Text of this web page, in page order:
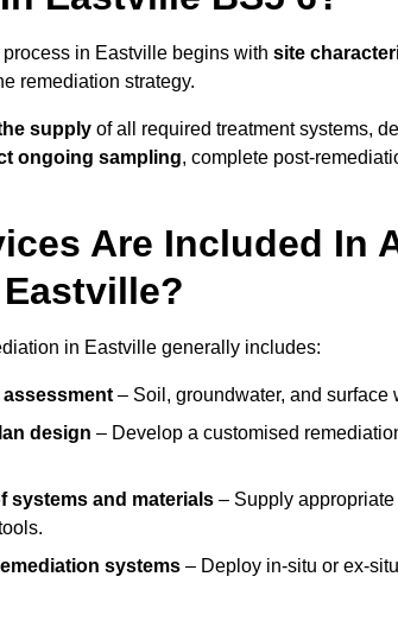
in Eastville begins with site
remediation strategy.
supply of all required treatment systems,
ongoing sampling, complete post-
Are Included In
in Eastville generally includes:
– Soil, groundwater, and
design – Develop a customised
systems and materials – Supply
systems – Deploy in-situ or ex-